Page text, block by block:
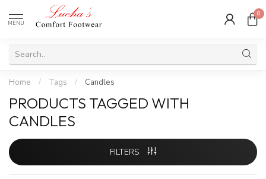
MENU
0
Home / Tags / Candles
PRODUCTS TAGGED WITH
CANDLES
FILTERS